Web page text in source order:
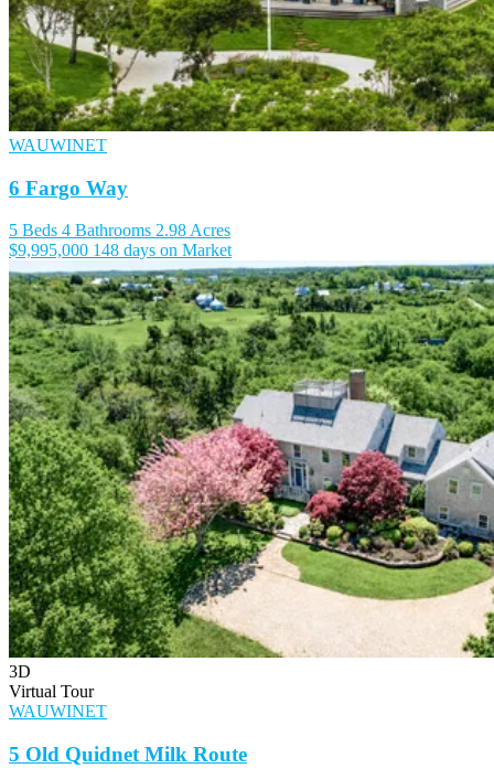
WAUWINET
6 Fargo Way
5 Beds 4 Bathrooms 2.98 Acres
$9,995,000 148 days on Market
3D
Virtual Tour
WAUWINET
5 Old Quidnet Milk Route